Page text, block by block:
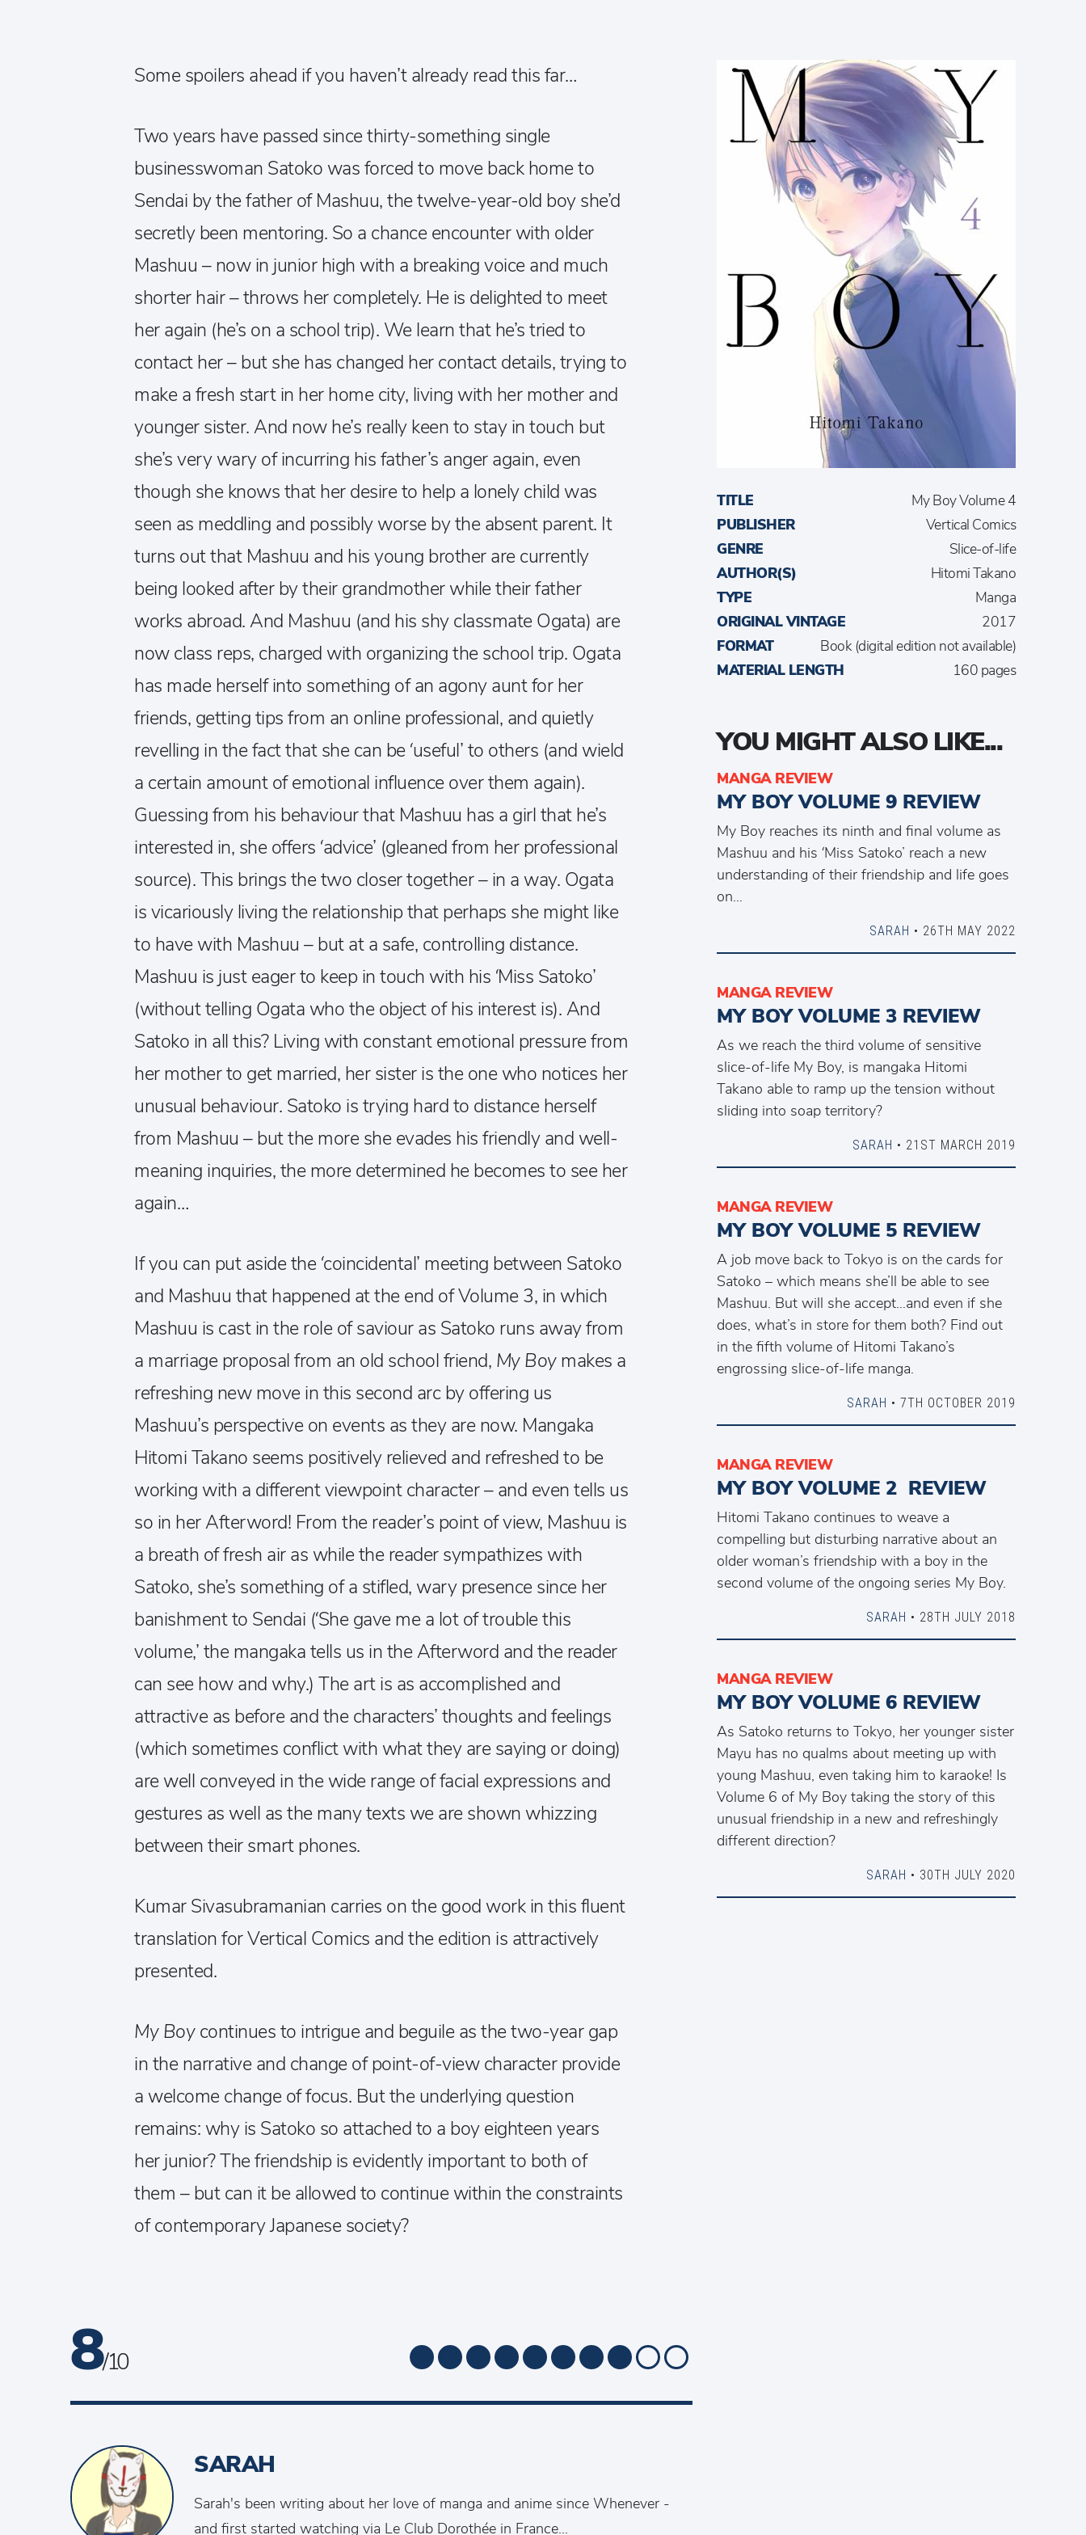
Some spoilers ahead if you haven’t already read this far…
Two years have passed since thirty-something single
businesswoman Satoko was forced to move back home to
Sendai by the father of Mashuu, the twelve-year-old boy she’d
secretly been mentoring. So a chance encounter with older
Mashuu – now in junior high with a breaking voice and much
shorter hair – throws her completely. He is delighted to meet
her again (he’s on a school trip). We learn that he’s tried to
contact her – but she has changed her contact details, trying to
make a fresh start in her home city, living with her mother and
younger sister. And now he’s really keen to stay in touch but
she’s very wary of incurring his father’s anger again, even
though she knows that her desire to help a lonely child was
seen as meddling and possibly worse by the absent parent. It
turns out that Mashuu and his young brother are currently
being looked after by their grandmother while their father
works abroad. And Mashuu (and his shy classmate Ogata) are
now class reps, charged with organizing the school trip. Ogata
has made herself into something of an agony aunt for her
friends, getting tips from an online professional, and quietly
revelling in the fact that she can be ‘useful’ to others (and wield
a certain amount of emotional influence over them again).
Guessing from his behaviour that Mashuu has a girl that he’s
interested in, she offers ‘advice’ (gleaned from her professional
source). This brings the two closer together – in a way. Ogata
is vicariously living the relationship that perhaps she might like
to have with Mashuu – but at a safe, controlling distance.
Mashuu is just eager to keep in touch with his ‘Miss Satoko’
(without telling Ogata who the object of his interest is). And
Satoko in all this? Living with constant emotional pressure from
her mother to get married, her sister is the one who notices her
unusual behaviour. Satoko is trying hard to distance herself
from Mashuu – but the more she evades his friendly and well-
meaning inquiries, the more determined he becomes to see her
again…
If you can put aside the ‘coincidental’ meeting between Satoko
and Mashuu that happened at the end of Volume 3, in which
Mashuu is cast in the role of saviour as Satoko runs away from
a marriage proposal from an old school friend, My Boymakes a
refreshing new move in this second arc by offering us
Mashuu’s perspective on events as they are now. Mangaka
Hitomi Takano seems positively relieved and refreshed to be
working with a different viewpoint character – and even tells us
so in her Afterword! From the reader’s point of view, Mashuu is
a breath of fresh air as while the reader sympathizes with
Satoko, she’s something of a stifled, wary presence since her
banishment to Sendai (‘She gave me a lot of trouble this
volume,’ the mangaka tells us in the Afterword and the reader
can see how and why.) The art is as accomplished and
attractive as before and the characters’ thoughts and feelings
(which sometimes conflict with what they are saying or doing)
are well conveyed in the wide range of facial expressions and
gestures as well as the many texts we are shown whizzing
between their smart phones.
Kumar Sivasubramanian carries on the good work in this fluent
translation for Vertical Comics and the edition is attractively
presented.
My Boycontinues to intrigue and beguile as the two-year gap
in the narrative and change of point-of-view character provide
a welcome change of focus. But the underlying question
remains: why is Satoko so attached to a boy eighteen years
her junior? The friendship is evidently important to both of
them – but can it be allowed to continue within the constraints
of contemporary Japanese society?
8/ 10
SARAH
Sarah's been writing about her love of manga and anime since Whenever -
and first started watching via Le Club Dorothée in France...
TITLE
My Boy Volume 4
PUBLISHER
Vertical Comics
GENRE
Slice-of-life
AUTHOR(S)
Hitomi Takano
TYPE
Manga
ORIGINAL VINTAGE
2017
FORMAT
Book (digital edition not available)
MATERIAL LENGTH
160 pages
YOU MIGHT ALSO LIKE...
MANGA REVIEW
MY BOY VOLUME 9 REVIEW
My Boy reaches its ninth and final volume as
Mashuu and his ‘Miss Satoko’ reach a new
understanding of their friendship and life goes
on…
SARAH • 26TH MAY 2022
MANGA REVIEW
MY BOY VOLUME 3 REVIEW
As we reach the third volume of sensitive
slice-of-life My Boy, is mangaka Hitomi
Takano able to ramp up the tension without
sliding into soap territory?
SARAH • 21ST MARCH 2019
MANGA REVIEW
MY BOY VOLUME 5 REVIEW
A job move back to Tokyo is on the cards for
Satoko – which means she’ll be able to see
Mashuu. But will she accept…and even if she
does, what’s in store for them both? Find out
in the fifth volume of Hitomi Takano’s
engrossing slice-of-life manga.
SARAH • 7TH OCTOBER 2019
MANGA REVIEW
MY BOY VOLUME 2 REVIEW
Hitomi Takano continues to weave a
compelling but disturbing narrative about an
older woman’s friendship with a boy in the
second volume of the ongoing series My Boy.
SARAH • 28TH JULY 2018
MANGA REVIEW
MY BOY VOLUME 6 REVIEW
As Satoko returns to Tokyo, her younger sister
Mayu has no qualms about meeting up with
young Mashuu, even taking him to karaoke! Is
Volume 6 of My Boy taking the story of this
unusual friendship in a new and refreshingly
different direction?
SARAH • 30TH JULY 2020